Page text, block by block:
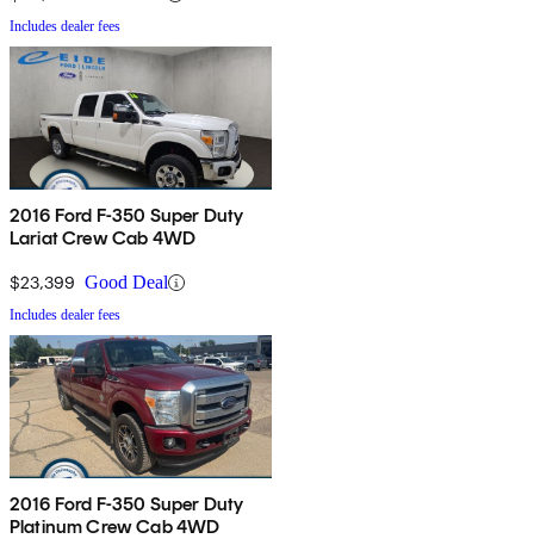
Includes dealer fees
2016 Ford F-350 Super Duty
Lariat Crew Cab 4WD
$23,399 Good Deal
Includes dealer fees
2016 Ford F-350 Super Duty
Platinum Crew Cab 4WD